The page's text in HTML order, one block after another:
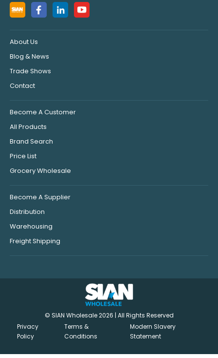
About Us
Blog & News
Trade Shows
Contact
Become A Customer
All Products
Brand Search
Price List
Grocery Wholesale
Become A Supplier
Distribution
Warehousing
Freight Shipping
© SIAN Wholesale 2026 | All Rights Reserved
Privacy
Policy
Terms &
Conditions
Modern Slavery
Statement